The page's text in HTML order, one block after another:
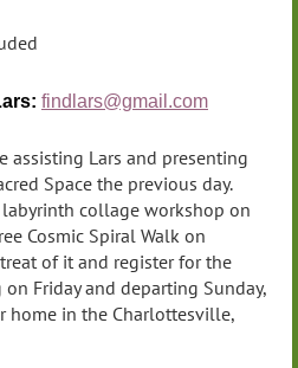
findlars@gmail.com
assisting Lars and presenting
Space the previous day.
collage workshop on
Cosmic Spiral Walk on
of it and register for the
Friday and departing Sunday,
home in the Charlottesville,